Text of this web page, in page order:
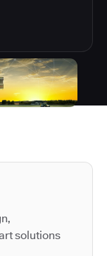
in
solutions